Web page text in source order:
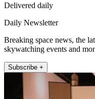
Delivered daily
Daily Newsletter
Breaking space news, the
skywatching events and
Subscribe +